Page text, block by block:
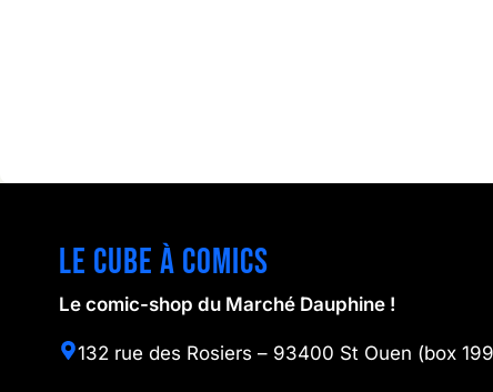
Le cube à comics
Le comic-shop du Marché Dauphine !
132 rue des Rosiers – 93400 St Ouen (box